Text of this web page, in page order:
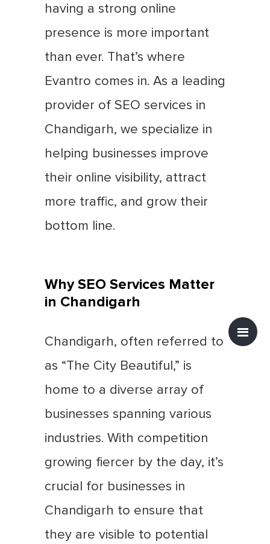
having a strong online
presence is more important
than ever. That’s where
Evantro comes in. As a leading
provider of SEO services in
Chandigarh, we specialize in
helping businesses improve
their online visibility, attract
more traffic, and grow their
bottom line.
Why SEO Services Matter
in Chandigarh
Chandigarh, often referred to
as “The City Beautiful,” is
home to a diverse array of
businesses spanning various
industries. With competition
growing fiercer by the day, it’s
crucial for businesses in
Chandigarh to ensure that
they are visible to potential